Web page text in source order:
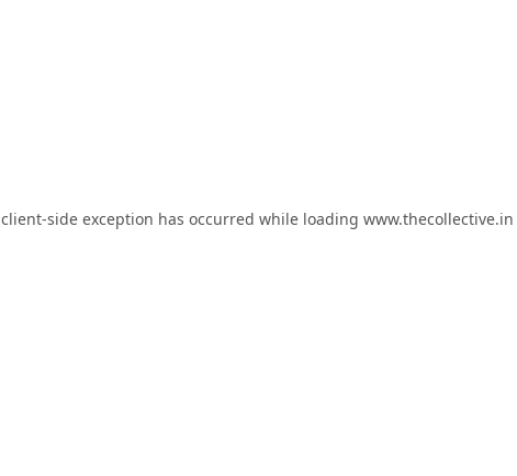
client-side exception has occurred while loading www.thecollective.in